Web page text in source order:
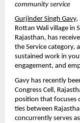
community service
Gurjinder Singh Gavy,
Rottan Wali village in
Rajasthan, has
the Service category,
sustained work in
engagement, and
Gavy has recently
Congress Cell,
position that focuses
ties between
concurrently serves